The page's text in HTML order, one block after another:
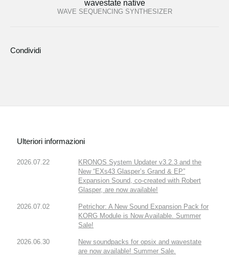
wavestate native
WAVE SEQUENCING SYNTHESIZER
Condividi
Ulteriori informazioni
2026.07.22
KRONOS System Updater v3.2.3 and the
New “EXs43 Glasper’s Grand & EP”
Expansion Sound, co-created with Robert
Glasper, are now available!
2026.07.02
Petrichor: A New Sound Expansion Pack for
KORG Module is Now Available. Summer
Sale!
2026.06.30
New soundpacks for opsix and wavestate
are now available! Summer Sale.